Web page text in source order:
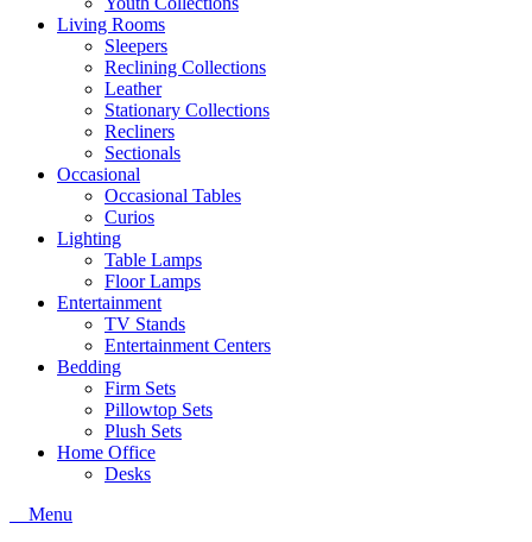
Living Rooms
Sleepers
Reclining Collections
Leather
Stationary Collections
Recliners
Sectionals
Occasional
Occasional Tables
Curios
Lighting
Table Lamps
Floor Lamps
Entertainment
TV Stands
Entertainment Centers
Bedding
Firm Sets
Pillowtop Sets
Plush Sets
Home Office
Desks
Menu